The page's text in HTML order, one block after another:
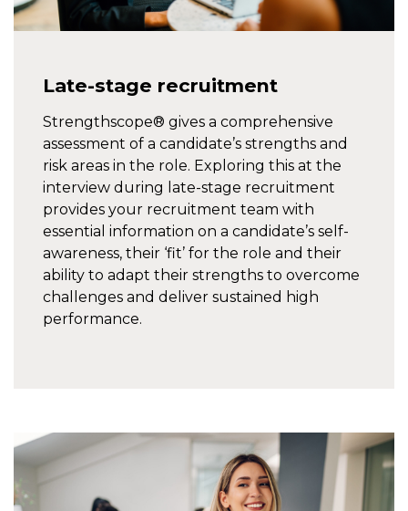
Late-stage recruitment
Strengthscope® gives a comprehensive
assessment of a candidate’s strengths and
risk areas in the role. Exploring this at the
interview during late-stage recruitment
provides your recruitment team with
essential information on a candidate’s self-
awareness, their ‘fit’ for the role and their
ability to adapt their strengths to overcome
challenges and deliver sustained high
performance.